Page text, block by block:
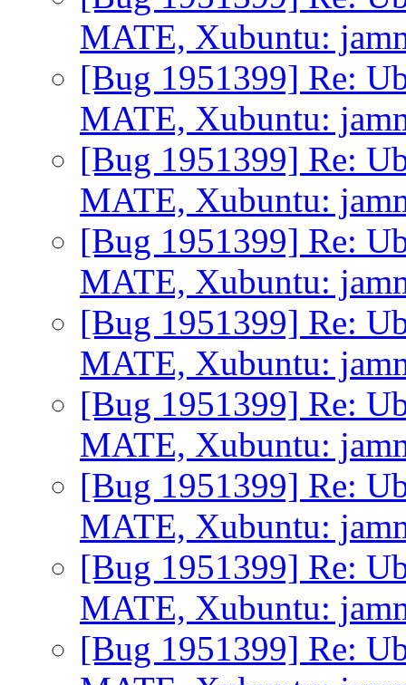
MATE, Xubuntu:
[Bug 1951399] Re:
MATE, Xubuntu:
[Bug 1951399] Re:
MATE, Xubuntu:
[Bug 1951399] Re:
MATE, Xubuntu:
[Bug 1951399] Re:
MATE, Xubuntu:
[Bug 1951399] Re:
MATE, Xubuntu:
[Bug 1951399] Re:
MATE, Xubuntu:
[Bug 1951399] Re:
MATE, Xubuntu:
[Bug 1951399] Re: